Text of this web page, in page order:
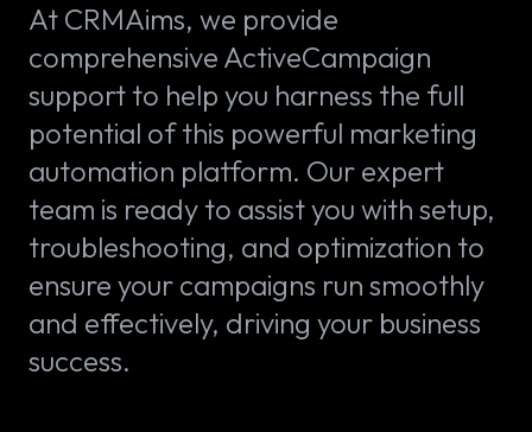
At CRMAims, we provide
comprehensive ActiveCampaign
support to help you harness the full
potential of this powerful marketing
automation platform. Our expert
team is ready to assist you with setup,
troubleshooting, and optimization to
ensure your campaigns run smoothly
and effectively, driving your business
success.